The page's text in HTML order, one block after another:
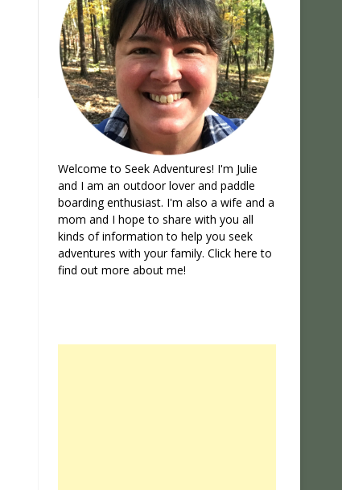
Welcome to Seek Adventures! I'm Julie
and I am an outdoor lover and paddle
boarding enthusiast. I'm also a wife and a
mom and I hope to share with you all
kinds of information to help you seek
adventures with your family. Click here to
find out more about me!